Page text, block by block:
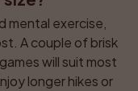
mental exercise,
A couple of brisk
will suit most
longer hikes or